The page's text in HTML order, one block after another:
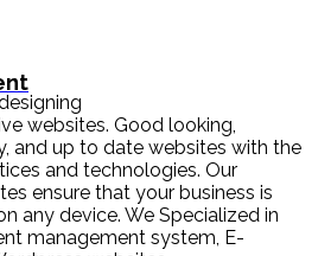
websites. Good looking,
and up to date websites with the
and technologies. Our
ensure that your business is
any device. We Specialized in
management system, E-